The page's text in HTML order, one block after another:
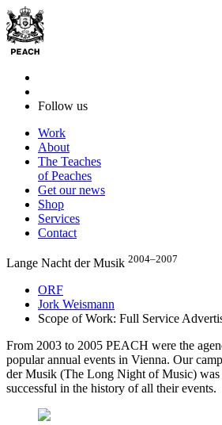
Follow us
Work
About
The Teaches
of Peaches
Get our news
Shop
Services
Contact
Lange Nacht der Musik 2004–2007
ORF
Jork Weismann
Scope of Work: Full Service
From 2003 to 2005 PEACH were the
popular annual events in Vienna. Our
der Musik (The Long Night of Music) was
successful in the history of all their events.